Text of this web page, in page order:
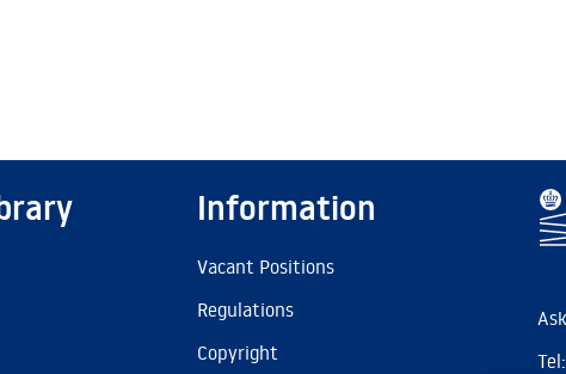
Information
Vacant Positions
Regulations
Copyright